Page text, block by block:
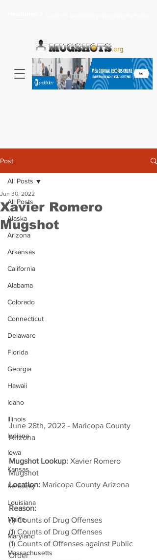
Post
All Posts
Alaska
Arizona
Arkansas
California
Alabama
Colorado
Connecticut
Delaware
Florida
Georgia
Hawaii
Idaho
Illinois
Indiana
Iowa
Kansas
Kentucky
Louisiana
Maine
Maryland
Massachusetts
All Posts
Xavier Romero
Mugshot
Jun 30, 2022
June 28th, 2022 - Maricopa County
Arizona
Mugshot Lookup: Xavier Romero
Mugshot
Location: Maricopa County Arizona
Reason:
(1) Counts of Drug Offenses
(1) Counts of Drug Offenses
(1) Counts of Offenses against Public
Order